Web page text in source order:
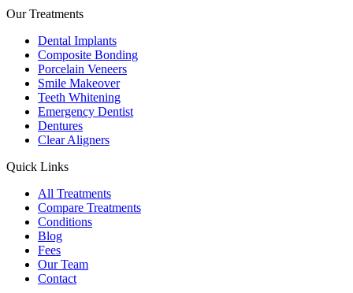
Our Treatments
Dental Implants
Composite Bonding
Porcelain Veneers
Smile Makeover
Teeth Whitening
Emergency Dentist
Dentures
Clear Aligners
Quick Links
All Treatments
Compare Treatments
Conditions
Blog
Fees
Our Team
Contact